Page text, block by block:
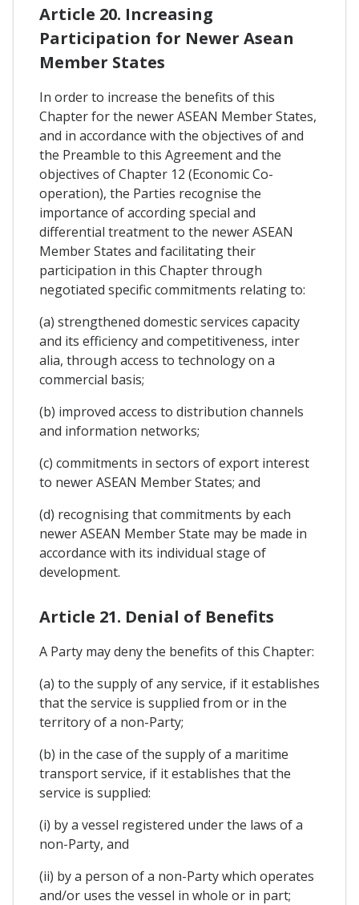
Article 20. Increasing
Participation for Newer Asean
Member States
In order to increase the benefits of this
Chapter for the newer ASEAN Member States,
and in accordance with the objectives of and
the Preamble to this Agreement and the
objectives of Chapter 12 (Economic Co-
operation), the Parties recognise the
importance of according special and
differential treatment to the newer ASEAN
Member States and facilitating their
participation in this Chapter through
negotiated specific commitments relating to:
(a) strengthened domestic services capacity
and its efficiency and competitiveness, inter
alia, through access to technology on a
commercial basis;
(b) improved access to distribution channels
and information networks;
(c) commitments in sectors of export interest
to newer ASEAN Member States; and
(d) recognising that commitments by each
newer ASEAN Member State may be made in
accordance with its individual stage of
development.
Article 21. Denial of Benefits
A Party may deny the benefits of this Chapter:
(a) to the supply of any service, if it establishes
that the service is supplied from or in the
territory of a non-Party;
(b) in the case of the supply of a maritime
transport service, if it establishes that the
service is supplied:
(i) by a vessel registered under the laws of a
non-Party, and
(ii) by a person of a non-Party which operates
and/or uses the vessel in whole or in part;